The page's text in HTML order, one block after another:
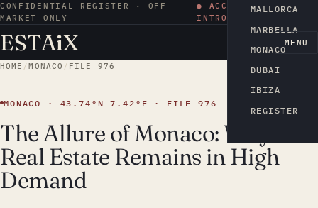
CONFIDENTIAL REGISTER · OFF-
MARKET ONLY
● ACCESS BY
INTRODUCTION
ESTAiX MENU
MALLORCA
MARBELLA
MONACO
DUBAI
IBIZA
REGISTER
HOME /MONACO / FILE 976
MONACO · 43.74°N 7.42°E · FILE 976
The Allure of Monaco: Why
Real Estate Remains in High
Demand